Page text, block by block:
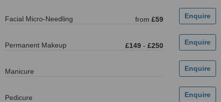
Facial Micro-Needling from £59
Permanent Makeup £149 - £250
Manicure
Pedicure